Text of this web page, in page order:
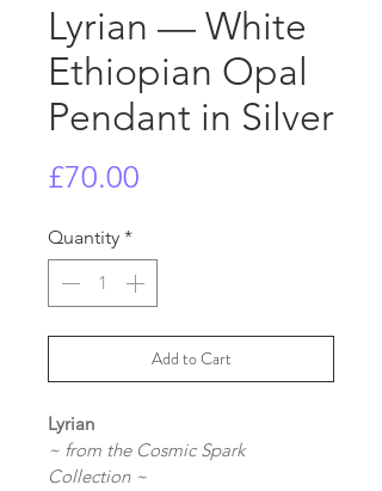
Lyrian — White
Ethiopian Opal
Pendant in Silver
£70.00
Quantity *
Add to Cart
Lyrian
~ from the Cosmic Spark
Collection ~